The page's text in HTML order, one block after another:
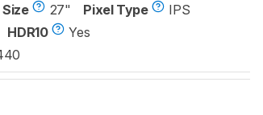
Size 27" Pixel Type
IPS
HDR10
Yes